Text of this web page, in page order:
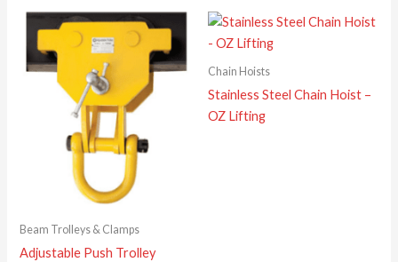
Beam Trolleys & Clamps
Adjustable Push Trolley
Chain Hoists
Stainless Steel Chain Hoist –
OZ Lifting